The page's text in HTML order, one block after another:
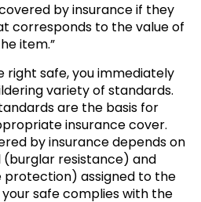
by insurance if they
corresponds to the value of
item.”
right safe, you immediately
variety of standards.
are the basis for
insurance cover.
by insurance depends on
resistance) and
protection) assigned to the
safe complies with the